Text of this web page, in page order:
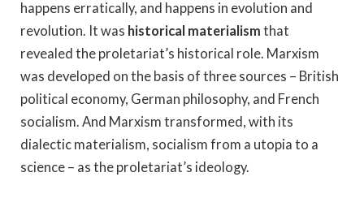
happens erratically, and happens in evolution and
revolution. It was historical materialism that
revealed the proletariat’s historical role. Marxism
was developed on the basis of three sources – British
political economy, German philosophy, and French
socialism. And Marxism transformed, with its
dialectic materialism, socialism from a utopia to a
science – as the proletariat’s ideology.